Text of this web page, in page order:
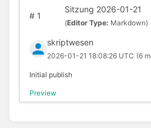
#1
Sitzung 2026-01-21
(Editor Type: Markdown)
skriptwesen
2026-01-21 18:08:26 UTC (6
Initial publish
Preview